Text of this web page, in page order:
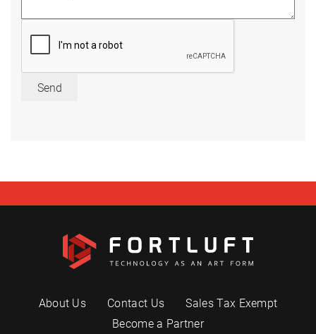
Send
About Us Contact Us
Sales Tax Exempt
Become a Partner